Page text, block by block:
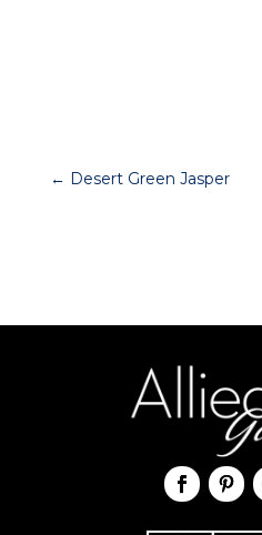
← Desert Green Jasper